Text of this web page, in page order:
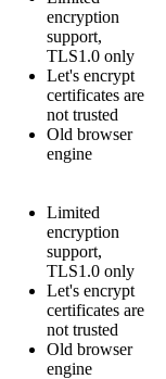
encryption
support,
TLS1.0 only
Let's encrypt
certificates are
not trusted
Old browser
engine
Limited
encryption
support,
TLS1.0 only
Let's encrypt
certificates are
not trusted
Old browser
engine